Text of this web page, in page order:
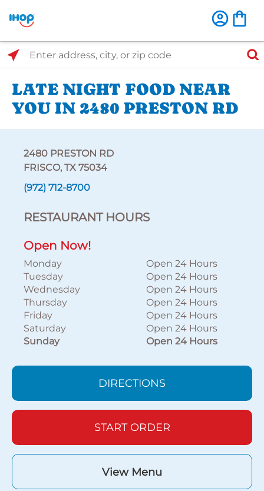
Select Search Type
Enter address, city, or zip code
LATE NIGHT FOOD NEAR
YOU IN 2480 PRESTON RD
2480 PRESTON RD
FRISCO, TX 75034
(972) 712-8700
RESTAURANT HOURS
Open Now!
Monday
Open 24 Hours
Tuesday
Open 24 Hours
Wednesday
Open 24 Hours
Thursday
Open 24 Hours
Friday
Open 24 Hours
Saturday
Open 24 Hours
Sunday
Open 24 Hours
DIRECTIONS
START ORDER
View Menu